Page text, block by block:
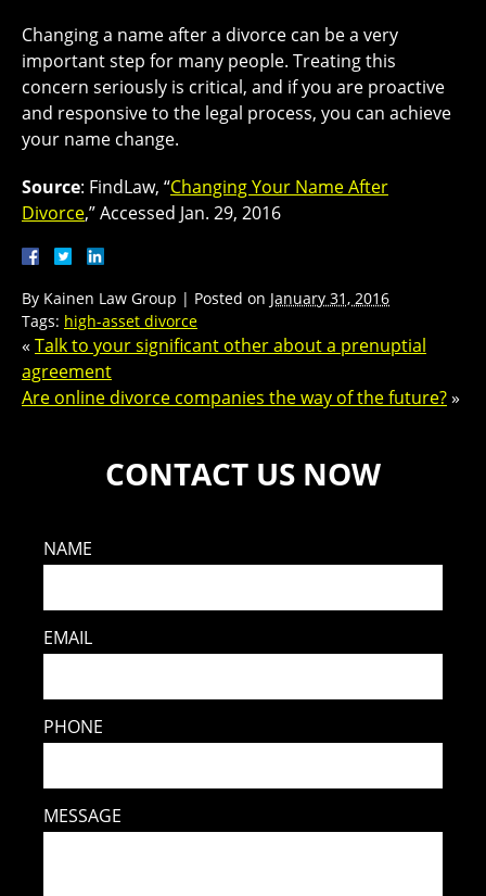
Changing a name after a divorce can be a very
important step for many people. Treating this
concern seriously is critical, and if you are proactive
and responsive to the legal process, you can achieve
your name change.
Source: FindLaw, “Changing Your Name After
Divorce,” Accessed Jan. 29, 2016
By Kainen Law Group | Posted on January 31, 2016
Tags: high-asset divorce
« Talk to your significant other about a prenuptial
agreement
Are online divorce companies the way of the future?»
CONTACT US NOW
NAME
EMAIL
PHONE
MESSAGE